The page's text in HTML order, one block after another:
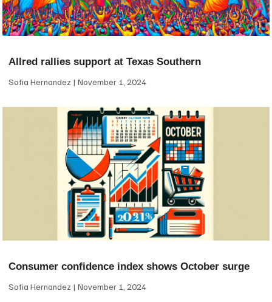
Allred rallies support at Texas Southern
Sofia Hernandez November 1, 2024
Consumer confidence index shows October surge
Sofia Hernandez November 1, 2024